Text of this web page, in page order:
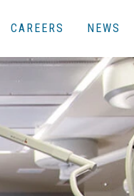
CAREERS NEWS